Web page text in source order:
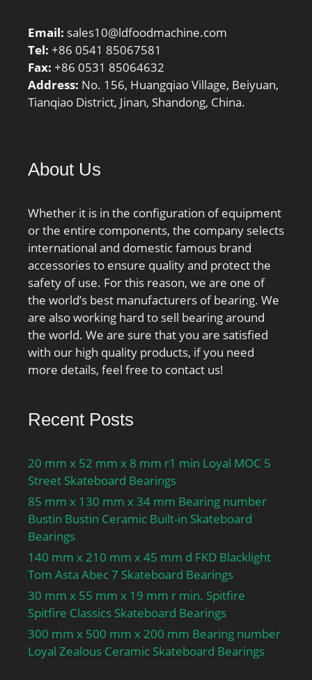
Email: sales10@ldfoodmachine.com
Tel: +86 0541 85067581
Fax: +86 0531 85064632
Address: No. 156, Huangqiao Village, Beiyuan,
Tianqiao District, Jinan, Shandong, China.
About Us
Whether it is in the configuration of equipment
or the entire components, the company selects
international and domestic famous brand
accessories to ensure quality and protect the
safety of use. For this reason, we are one of
the world’s best manufacturers of bearing. We
are also working hard to sell bearing around
the world. We are sure that you are satisfied
with our high quality products, if you need
more details, feel free to contact us!
Recent Posts
20 mm x 52 mm x 8 mm r1 min Loyal MOC 5
Street Skateboard Bearings
85 mm x 130 mm x 34 mm Bearing number
Bustin Bustin Ceramic Built-in Skateboard
Bearings
140 mm x 210 mm x 45 mm d FKD Blacklight
Tom Asta Abec 7 Skateboard Bearings
30 mm x 55 mm x 19 mm r min. Spitfire
Spitfire Classics Skateboard Bearings
300 mm x 500 mm x 200 mm Bearing number
Loyal Zealous Ceramic Skateboard Bearings